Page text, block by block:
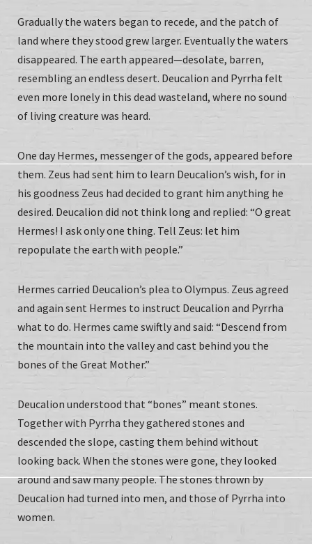
Gradually the waters began to recede, and the patch of
land where they stood grew larger. Eventually the waters
disappeared. The earth appeared—desolate, barren,
resembling an endless desert. Deucalion and Pyrrha felt
even more lonely in this dead wasteland, where no sound
of living creature was heard.
One day Hermes, messenger of the gods, appeared before
them. Zeus had sent him to learn Deucalion’s wish, for in
his goodness Zeus had decided to grant him anything he
desired. Deucalion did not think long and replied: “O great
Hermes! I ask only one thing. Tell Zeus: let him
repopulate the earth with people.”
Hermes carried Deucalion’s plea to Olympus. Zeus agreed
and again sent Hermes to instruct Deucalion and Pyrrha
what to do. Hermes came swiftly and said: “Descend from
the mountain into the valley and cast behind you the
bones of the Great Mother.”
Deucalion understood that “bones” meant stones.
Together with Pyrrha they gathered stones and
descended the slope, casting them behind without
looking back. When the stones were gone, they looked
around and saw many people. The stones thrown by
Deucalion had turned into men, and those of Pyrrha into
women.